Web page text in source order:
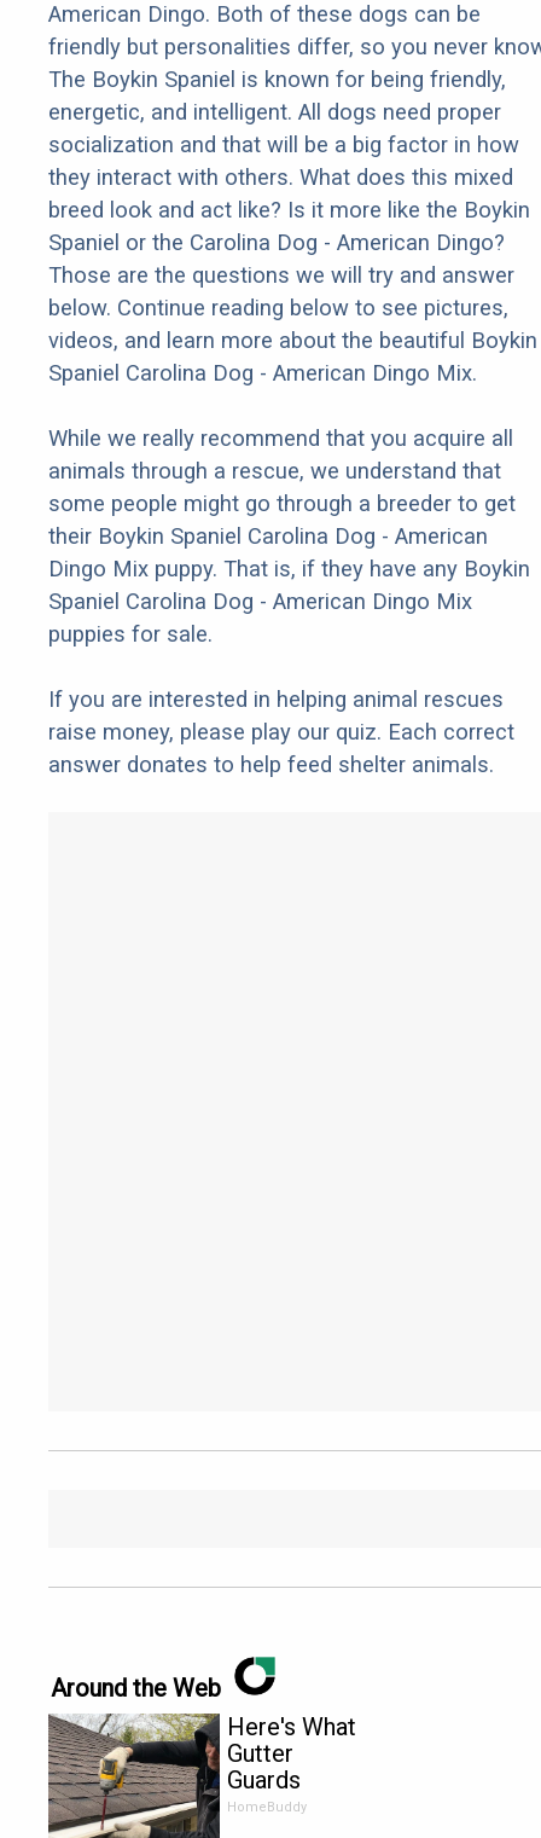
American Dingo. Both of these dogs can be
friendly but personalities differ, so you never
The Boykin Spaniel is known for being friendly,
energetic, and intelligent. All dogs need proper
socialization and that will be a big factor in how
they interact with others. What does this mixed
breed look and act like? Is it more like the Boykin
Spaniel or the Carolina Dog - American Dingo?
Those are the questions we will try and answer
below. Continue reading below to see pictures,
videos, and learn more about the beautiful Boykin
Spaniel Carolina Dog - American Dingo Mix.
While we really recommend that you acquire all
animals through a rescue, we understand that
some people might go through a breeder to get
their Boykin Spaniel Carolina Dog - American
Dingo Mix puppy. That is, if they have any Boykin
Spaniel Carolina Dog - American Dingo Mix
puppies for sale.
If you are interested in helping animal rescues
raise money, please play our quiz. Each correct
answer donates to help feed shelter animals.
Around the Web
Here's What
Gutter
Guards
Should Cost
HomeBuddy